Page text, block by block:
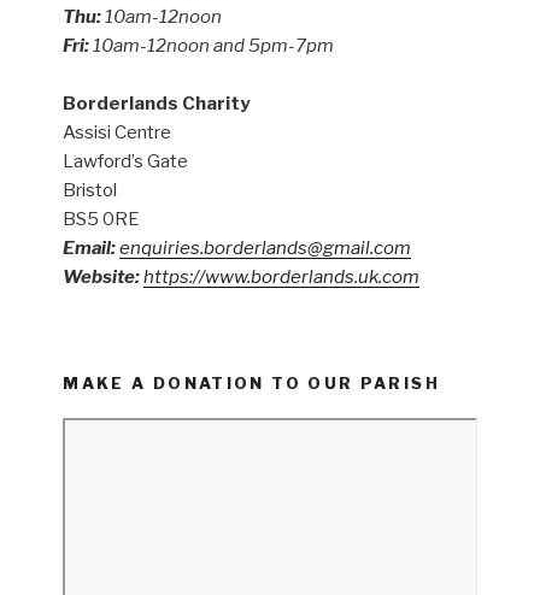
Thu:10am-12noon
Fri:10am-12noon and 5pm-7pm
Borderlands Charity
Assisi Centre
Lawford’s Gate
Bristol
BS5 0RE
Email:enquiries.borderlands@gmail.com
Website:https://www.borderlands.uk.com
MAKE A DONATION TO OUR PARISH